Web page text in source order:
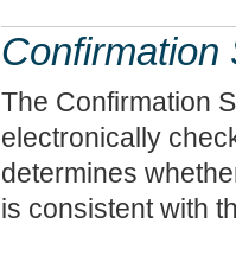
Confirmation
The Confirmation
electronically
determines
is consistent with